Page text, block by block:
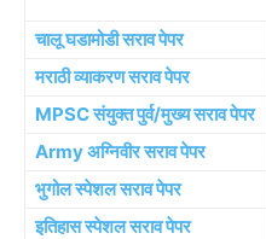
चालू घडामोडी सराव पेपर
मराठी व्याकरण सराव पेपर
MPSC संयुक्त पुर्व/मुख्य सराव पेपर
Army अग्निवीर सराव पेपर
भुगोल स्पेशल सराव पेपर
इतिहास स्पेशल सराव पेपर